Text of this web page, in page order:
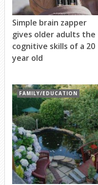
Simple brain zapper
gives older adults the
cognitive skills of a 20
year old
FAMILY/EDUCATION